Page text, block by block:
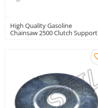
High Quality Gasoline
Chainsaw 2500 Clutch Support